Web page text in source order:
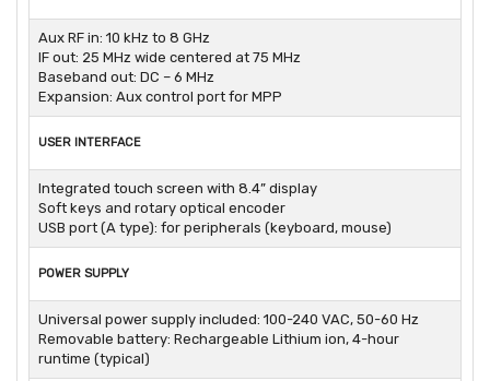
Aux RF in: 10 kHz to 8 GHz
IF out: 25 MHz wide centered at 75 MHz
Baseband out: DC – 6 MHz
Expansion: Aux control port for MPP
USER INTERFACE
Integrated touch screen with 8.4” display
Soft keys and rotary optical encoder
USB port (A type): for peripherals (keyboard, mouse)
POWER SUPPLY
Universal power supply included: 100-240 VAC, 50-60 Hz
Removable battery: Rechargeable Lithium ion, 4-hour
runtime (typical)